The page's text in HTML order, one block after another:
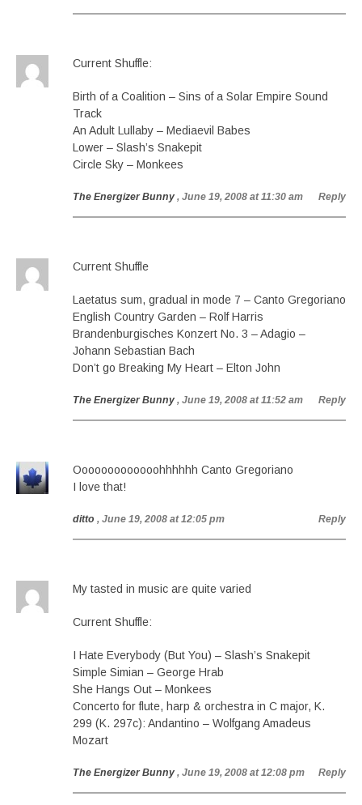
Current Shuffle:
Birth of a Coalition – Sins of a Solar Empire Sound
Track
An Adult Lullaby – Mediaevil Babes
Lower – Slash’s Snakepit
Circle Sky – Monkees
The Energizer Bunny , June 19, 2008 at 11:30 am Reply
Current Shuffle
Laetatus sum, gradual in mode 7 – Canto Gregoriano
English Country Garden – Rolf Harris
Brandenburgisches Konzert No. 3 – Adagio –
Johann Sebastian Bach
Don’t go Breaking My Heart – Elton John
The Energizer Bunny , June 19, 2008 at 11:52 am Reply
Ooooooooooooohhhhhh Canto Gregoriano
I love that!
ditto , June 19, 2008 at 12:05 pm Reply
My tasted in music are quite varied
Current Shuffle:
I Hate Everybody (But You) – Slash’s Snakepit
Simple Simian – George Hrab
She Hangs Out – Monkees
Concerto for flute, harp & orchestra in C major, K.
299 (K. 297c): Andantino – Wolfgang Amadeus
Mozart
The Energizer Bunny , June 19, 2008 at 12:08 pm Reply